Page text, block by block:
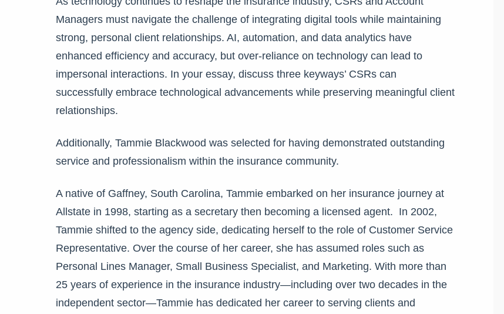
Managers must navigate the challenge of integrating digital tools while maintaining
strong, personal client relationships. AI, automation, and data analytics have
enhanced efficiency and accuracy, but over-reliance on technology can lead to
impersonal interactions. In your essay, discuss three keyways’ CSRs can
successfully embrace technological advancements while preserving meaningful client
relationships.
Additionally, Tammie Blackwood was selected for having demonstrated outstanding
service and professionalism within the insurance community.
A native of Gaffney, South Carolina, Tammie embarked on her insurance journey at
Allstate in 1998, starting as a secretary then becoming a licensed agent. In 2002,
Tammie shifted to the agency side, dedicating herself to the role of Customer Service
Representative. Over the course of her career, she has assumed roles such as
Personal Lines Manager, Small Business Specialist, and Marketing. With more than
25 years of experience in the insurance industry—including over two decades in the
independent sector—Tammie has dedicated her career to serving clients and